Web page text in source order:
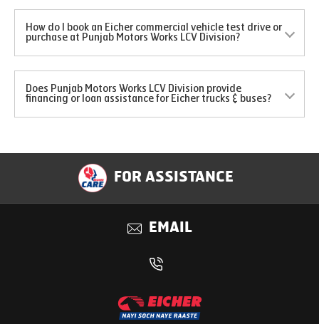
How do I book an Eicher commercial vehicle test drive or
purchase at Punjab Motors Works LCV Division?
Does Punjab Motors Works LCV Division provide
financing or loan assistance for Eicher trucks & buses?
FOR ASSISTANCE
EMAIL